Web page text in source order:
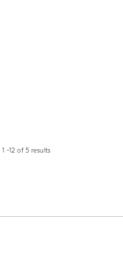
–12 of 5 results